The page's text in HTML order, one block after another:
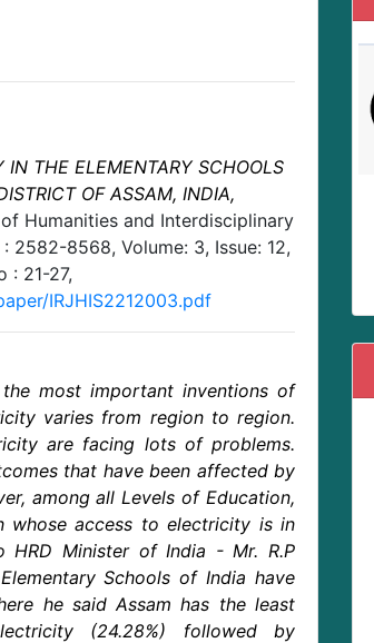
IN THE ELEMENTARY SCHOOLS
OF ASSAM, INDIA,
Humanities and Interdisciplinary
: 2582-8568, Volume: 3, Issue: 12,
: 21-27,
IRJHIS2212003.pdf
most important inventions of
varies from region to region.
are facing lots of problems.
that have been affected by
among all Levels of Education,
whose access to electricity is in
HRD Minister of India - Mr. R.P
Schools of India have
he said Assam has the least
(24.28%) followed by